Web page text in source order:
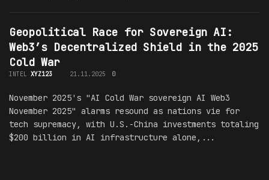
Geopolitical Race for Sovereign AI:
Web3’s Decentralized Shield in the 2025
Cold War
INTEL XYZ123 21.11.2025 0
November 2025's "AI Cold War sovereign AI Web3
November 2025" alarms resound as nations vie for
tech supremacy, with U.S.-China investments totaling
$200 billion in AI infrastructure alone,...